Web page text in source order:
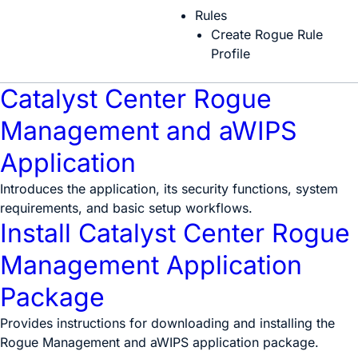
Rules
Create Rogue Rule
Profile
Catalyst Center Rogue
Management and aWIPS
Application
Introduces the application, its security functions, system
requirements, and basic setup workflows.
Install Catalyst Center Rogue
Management Application
Package
Provides instructions for downloading and installing the
Rogue Management and aWIPS application package.